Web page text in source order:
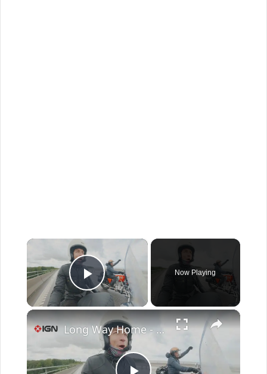
×
Play Video
Now Playing
×
Long Way Home - Official Trailer | Apple TV+